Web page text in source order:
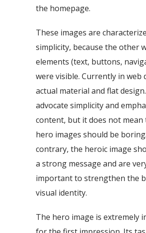
the homepage.
These images are
simplicity, because the other
elements (text, buttons,
were visible. Currently in web
actual material and flat
advocate simplicity and
content, but it does not mean
hero images should be
contrary, the heroic image
a strong message and are
important to strengthen the
visual identity.
The hero image is extremely